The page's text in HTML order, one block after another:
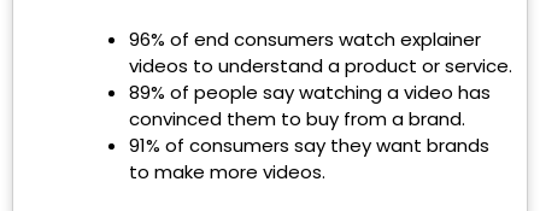
96% of end consumers watch explainer
videos to understand a product or service.
89% of people say watching a video has
convinced them to buy from a brand.
91% of consumers say they want brands
to make more videos.